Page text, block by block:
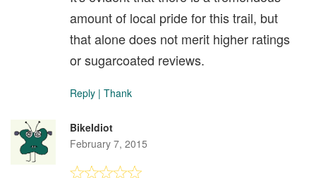
amount of local pride for this trail, but
that alone does not merit higher ratings
or sugarcoated reviews.
Reply | Thank
BikeIdiot
February 7, 2015